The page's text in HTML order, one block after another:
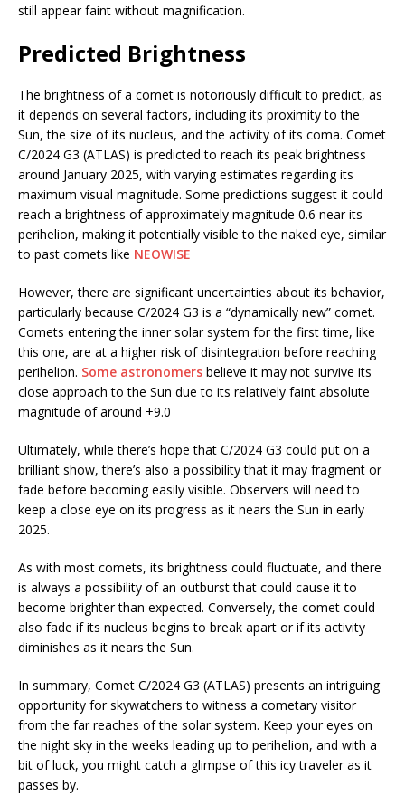
still appear faint without magnification.
Predicted Brightness
The brightness of a comet is notoriously difficult to predict, as
it depends on several factors, including its proximity to the
Sun, the size of its nucleus, and the activity of its coma. Comet
C/2024 G3 (ATLAS) is predicted to reach its peak brightness
around January 2025, with varying estimates regarding its
maximum visual magnitude. Some predictions suggest it could
reach a brightness of approximately magnitude 0.6 near its
perihelion, making it potentially visible to the naked eye, similar
to past comets like NEOWISE​
However, there are significant uncertainties about its behavior,
particularly because C/2024 G3 is a “dynamically new” comet.
Comets entering the inner solar system for the first time, like
this one, are at a higher risk of disintegration before reaching
perihelion. Some astronomers believe it may not survive its
close approach to the Sun due to its relatively faint absolute
magnitude of around +9.0​
Ultimately, while there’s hope that C/2024 G3 could put on a
brilliant show, there’s also a possibility that it may fragment or
fade before becoming easily visible. Observers will need to
keep a close eye on its progress as it nears the Sun in early
2025.
As with most comets, its brightness could fluctuate, and there
is always a possibility of an outburst that could cause it to
become brighter than expected. Conversely, the comet could
also fade if its nucleus begins to break apart or if its activity
diminishes as it nears the Sun.
In summary, Comet C/2024 G3 (ATLAS) presents an intriguing
opportunity for skywatchers to witness a cometary visitor
from the far reaches of the solar system. Keep your eyes on
the night sky in the weeks leading up to perihelion, and with a
bit of luck, you might catch a glimpse of this icy traveler as it
passes by.